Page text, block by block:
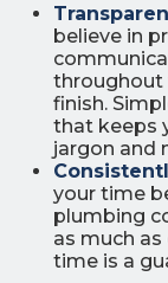
believe in
throughout
finish.
that keeps
jargon and
your time
plumbing
as much
time is a